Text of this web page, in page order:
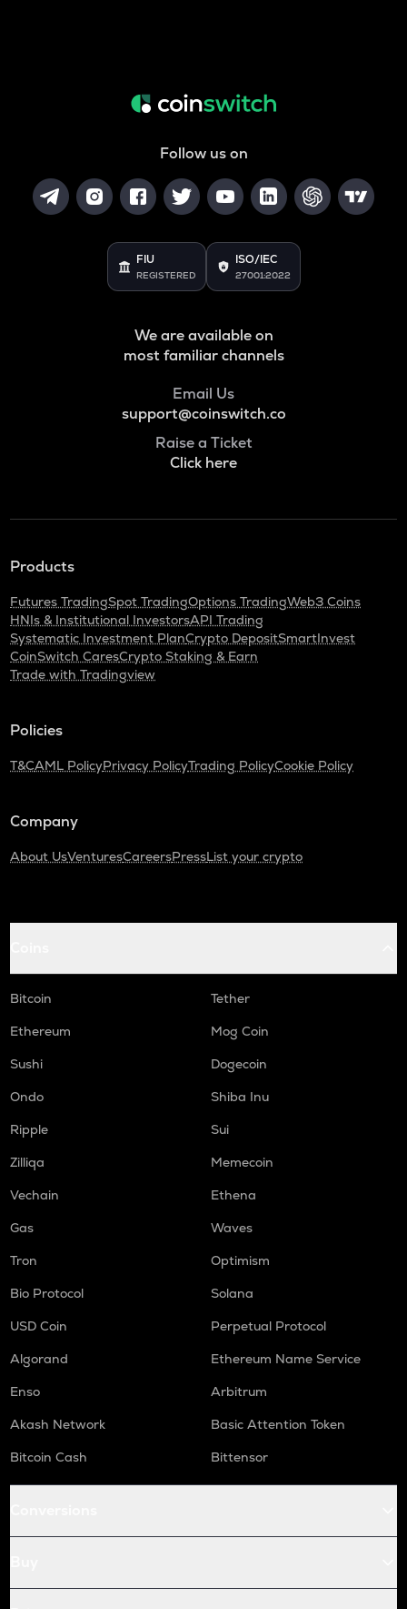
Follow us on
FIU
REGISTERED
ISO/IEC
27001:2022
We are available on
most familiar channels
Email Us
support@coinswitch.co
Raise a Ticket
Click here
Products
Futures TradingSpot TradingOptions TradingWeb3 Coins
HNIs & Institutional InvestorsAPI Trading
Systematic Investment PlanCrypto DepositSmartInvest
CoinSwitch CaresCrypto Staking & Earn
Trade with Tradingview
Policies
T&CAML PolicyPrivacy PolicyTrading PolicyCookie Policy
Company
About UsVenturesCareersPressList your crypto
Bitcoin
Tether
Ethereum
Mog Coin
Sushi
Dogecoin
Ondo
Shiba Inu
Ripple
Sui
Zilliqa
Memecoin
Vechain
Ethena
Gas
Waves
Tron
Optimism
Bio Protocol
Solana
USD Coin
Perpetual Protocol
Algorand
Ethereum Name Service
Enso
Arbitrum
Akash Network
Basic Attention Token
Bitcoin Cash
Bittensor